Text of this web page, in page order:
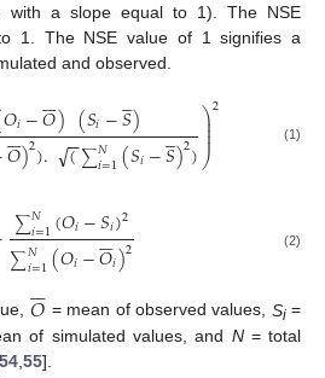
with a slope equal to 1). The NSE
1. The NSE value of 1 signifies a
and observed.
𝑂𝑖−𝑂

)(𝑆𝑖−𝑆

)
𝑂

)2). (
−
−
√ ∑𝑁
𝑖=1(𝑆𝑖−𝑆

)2)
⎞
⎠
⎟
⎟⎟
⎟
2
(1)
∑𝑁
𝑖=1(𝑂𝑖−𝑆𝑖)2
∑𝑁
𝑖=1(𝑂𝑖−𝑂

𝑖)2 (2)
𝑂

 = mean of observed values, Si=
of simulated values, and N= total
54 55].